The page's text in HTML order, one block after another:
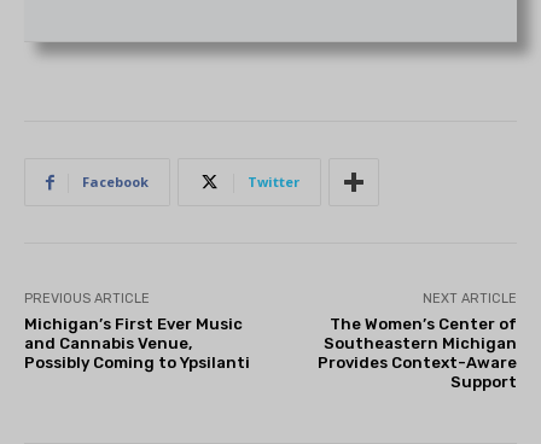
Facebook Twitter
PREVIOUS ARTICLE
Michigan’s First Ever Music
and Cannabis Venue,
Possibly Coming to Ypsilanti
NEXT ARTICLE
The Women’s Center of
Southeastern Michigan
Provides Context-Aware
Support